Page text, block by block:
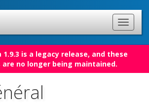
is a legacy release, and these
are no longer being maintained.